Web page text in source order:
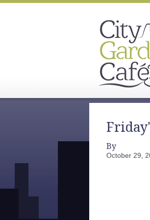
By
October 29,